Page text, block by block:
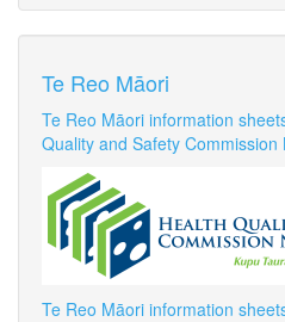
Te Reo Māori
Te Reo Māori information
Quality and Safety Commission
Te Reo Māori information